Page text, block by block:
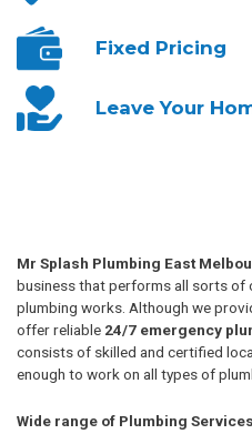
Fixed Pricing
Leave Your
Mr Splash Plumbing East
business that performs all sorts of
plumbing works. Although we
offer reliable 24/7 emergency
consists of skilled and certified
enough to work on all types of
Wide range of Plumbing